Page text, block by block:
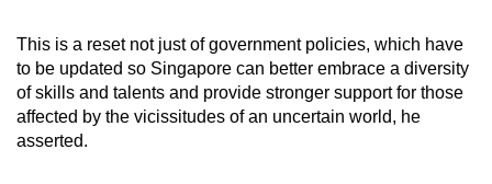
This is a reset not just of government policies, which have
to be updated so Singapore can better embrace a diversity
of skills and talents and provide stronger support for those
affected by the vicissitudes of an uncertain world, he
asserted.
the
finest
experience,
download
the